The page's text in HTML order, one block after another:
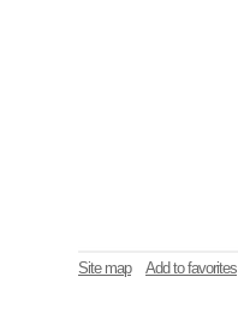
Site map Add to favorites